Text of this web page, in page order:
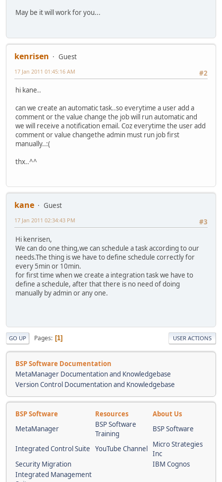
May be it will work for you...
kenrisen
Guest
#2
17 Jan 2011 01:45:16 AM
hi kane..
can we create an automatic task..so everytime a user add a
comment or the value change the job will run automatic and
we will receive a notification email. Coz everytime the user add
comment or value changethe admin must run job first
manually..:(
thx..^^
kane
Guest
#3
17 Jan 2011 02:34:43 PM
Hi kenrisen,
We can do one thing,we can schedule a task according to our
needs.The thing is we have to define schedule correctly for
every 5min or 10min.
for first time when we create a integration task we have to
define a schedule, after that there is no need of doing
manually by admin or any one.
GO UP Pages 1 USER ACTIONS
BSP Software Documentation
MetaManager Documentation and Knowledgebase
Version Control Documentation and Knowledgebase
BSP Software Resources
About Us
MetaManager
BSP Software
Training
BSP Software
Integrated Control Suite YouTube Channel
Micro Strategies
Inc
Security Migration
IBM Cognos
Integrated Management